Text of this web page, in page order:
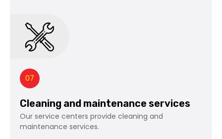
07
Cleaning and maintenance services
Our service centers provide cleaning and
maintenance services.